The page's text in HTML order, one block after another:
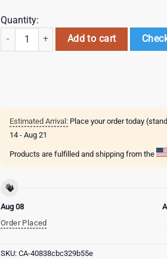
Quantity:
Atlanta Falcons Nfl Beach Shirt For Sports
Add to cart
Estimated Arrival: Place your order today
14 - Aug 21
Products are fulfilled and shipping from the
Aug 08
Order Placed
SKU: CA-40838cbc329b55e